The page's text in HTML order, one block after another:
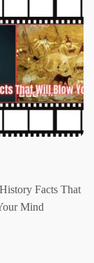
Facts That
Mind